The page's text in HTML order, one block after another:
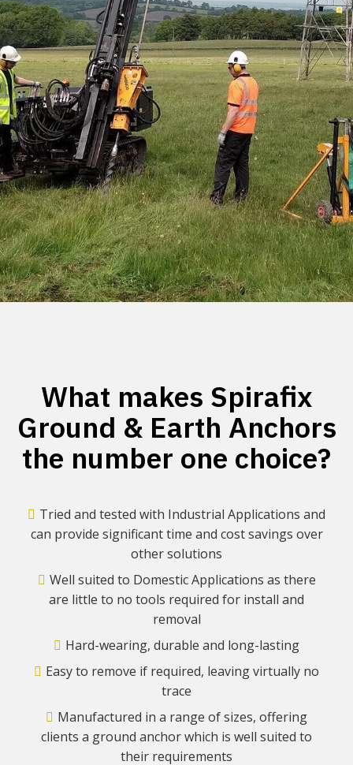
What makes Spirafix
Ground & Earth Anchors
the number one choice?
Tried and tested with Industrial Applications and
can provide significant time and cost savings over
other solutions
Well suited to Domestic Applications as there
are little to no tools required for install and
removal
Hard-wearing, durable and long-lasting
Easy to remove if required, leaving virtually no
trace
Manufactured in a range of sizes, offering
clients a ground anchor which is well suited to
their requirements